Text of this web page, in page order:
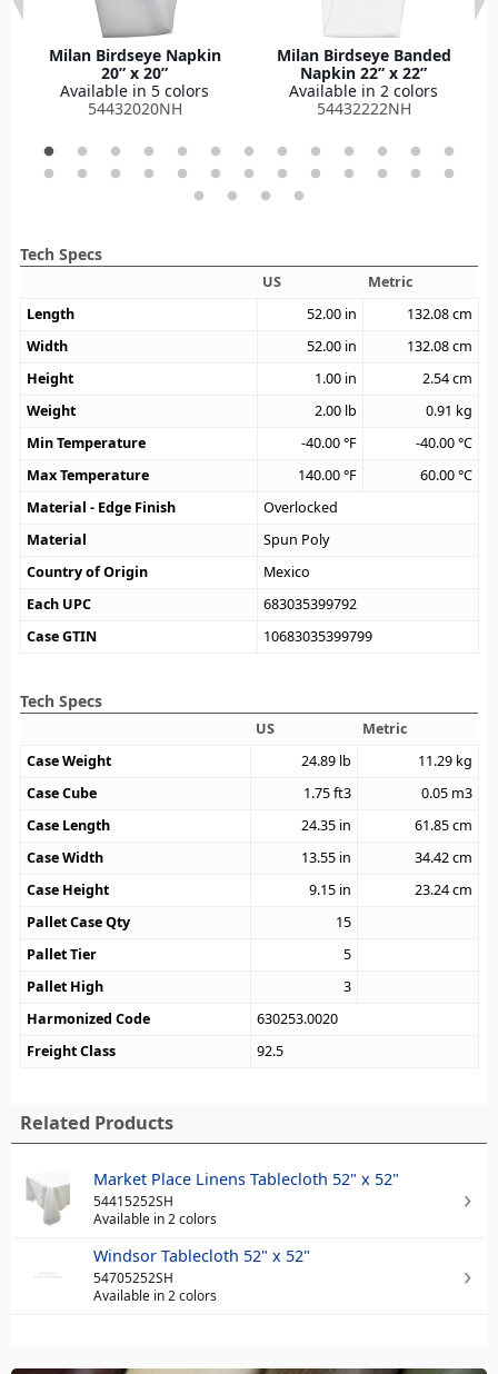
Milan Birdseye Napkin
20” x 20”
Available in 5 colors
54432020NH
Milan Birdseye Banded
Napkin 22” x 22”
Available in 2 colors
54432222NH
Tech Specs
US
Metric
Length
52.00 in 132.08cm
Width
52.00 in 132.08cm
Height
1.00 in 2.54cm
Weight
2.00 lb 0.91 kg
Min Temperature
-40.00°F -40.00°C
Max Temperature
140.00°F 60.00°C
Material - Edge Finish
Overlocked
Material
Spun Poly
Country of Origin
Mexico
Each UPC
683035399792
Case GTIN
10683035399799
Tech Specs
US
Metric
Case Weight
24.89 lb 11.29 kg
Case Cube
1.75ft3 0.05 m3
Case Length
24.35 in 61.85cm
Case Width
13.55 in 34.42cm
Case Height
9.15 in 23.24cm
Pallet Case Qty
15
Pallet Tier
5
Pallet High
3
Harmonized Code
630253.0020
Freight Class
92.5
Related Products
Market Place Linens Tablecloth 52" x 52"
54415252SH
Available in 2 colors
Windsor Tablecloth 52" x 52"
54705252SH
Available in 2 colors